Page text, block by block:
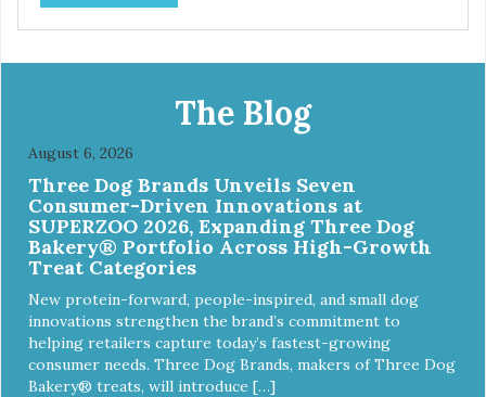
The Blog
August 6, 2026
Three Dog Brands Unveils Seven
Consumer-Driven Innovations at
SUPERZOO 2026, Expanding Three Dog
Bakery® Portfolio Across High-Growth
Treat Categories
New protein-forward, people-inspired, and small dog
innovations strengthen the brand’s commitment to
helping retailers capture today’s fastest-growing
consumer needs. Three Dog Brands, makers of Three Dog
Bakery® treats, will introduce […]